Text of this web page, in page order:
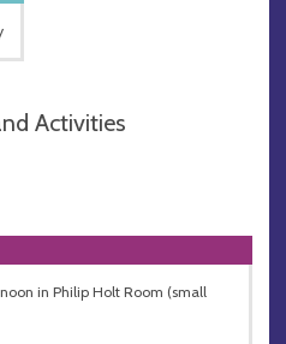
Activities
in Philip Holt Room (small